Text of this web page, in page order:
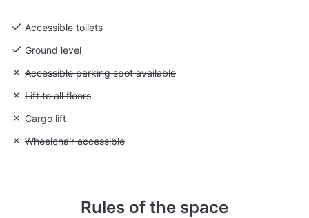
Accessible toilets
Ground level
Unavailable: Accessible parking spot available
Accessible parking spot available
Unavailable: Lift to all floors
Lift to all floors
Unavailable: Cargo lift
Cargo lift
Unavailable: Wheelchair accessible
Wheelchair accessible
Rules of the space